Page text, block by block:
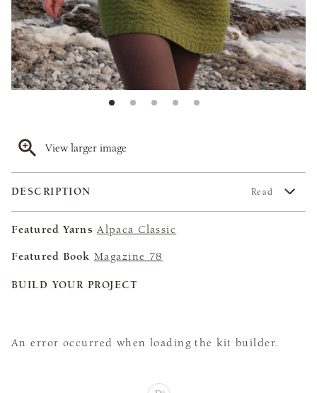
View larger image
DESCRIPTION Read
Featured Yarns Alpaca Classic
Featured Book Magazine 78
BUILD YOUR PROJECT
An error occurred when loading the kit builder.